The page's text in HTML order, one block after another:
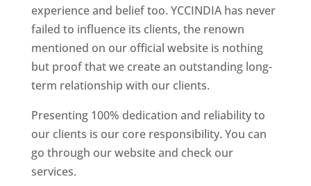
experience and belief too. YCCINDIA has never
failed to influence its clients, the renown
mentioned on our official website is nothing
but proof that we create an outstanding long-
term relationship with our clients.
Presenting 100% dedication and reliability to
our clients is our core responsibility. You can
go through our website and check our
services.